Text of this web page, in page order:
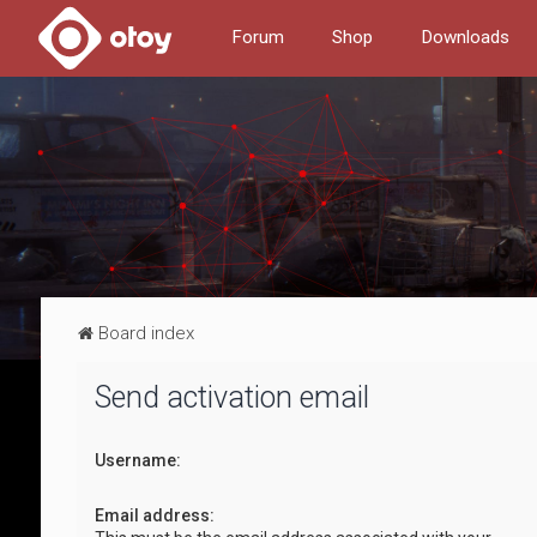
Forum Shop Downloads
Board index
Send activation email
Username:
Email address: